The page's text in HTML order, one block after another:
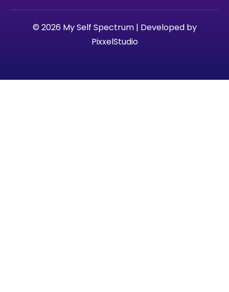
© 2026 My Self Spectrum | Developed by
PixxelStudio